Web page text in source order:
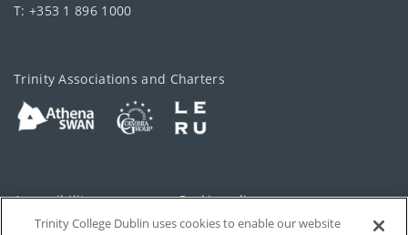
T: +353 1 896 1000
Trinity Associations and Charters
Accessibility Cookie policy
Trinity College Dublin uses cookies to enable our website